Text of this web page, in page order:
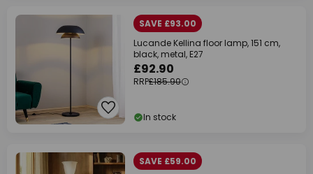
SAVE £93.00
Lucande Kellina floor lamp, 151 cm,
black, metal, E27
£92.90
RRP£185.90
In stock
SAVE £59.00